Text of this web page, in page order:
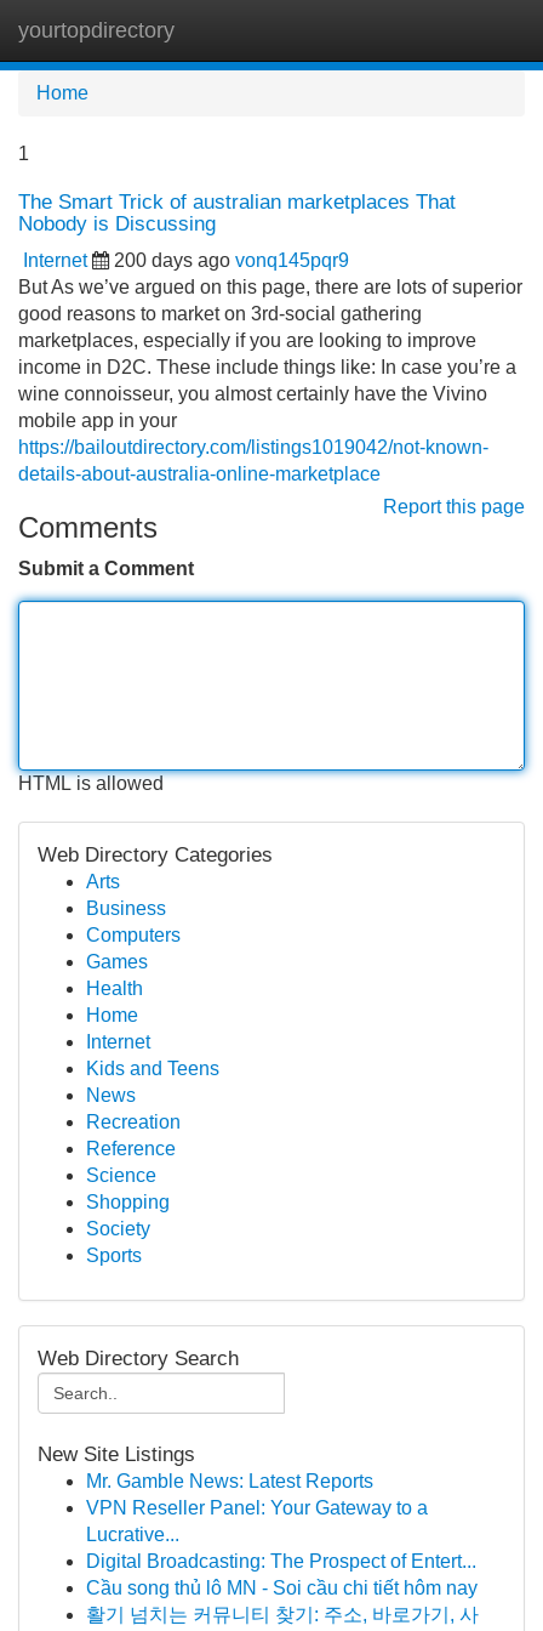
yourtopdirectory
Home
1
The Smart Trick of australian marketplaces That
Nobody is Discussing
Internet 200 days ago vonq145pqr9
But As we’ve argued on this page, there are lots of superior
good reasons to market on 3rd-social gathering
marketplaces, especially if you are looking to improve
income in D2C. These include things like: In case you’re a
wine connoisseur, you almost certainly have the Vivino
mobile app in your
https://bailoutdirectory.com/listings1019042/not-known-
details-about-australia-online-marketplace
Report this page
Comments
Submit a Comment
HTML is allowed
Web Directory Categories
Arts
Business
Computers
Games
Health
Home
Internet
Kids and Teens
News
Recreation
Reference
Science
Shopping
Society
Sports
Web Directory Search
New Site Listings
Mr. Gamble News: Latest Reports
VPN Reseller Panel: Your Gateway to a
Lucrative...
Digital Broadcasting: The Prospect of Entert...
Cầu song thủ lô MN - Soi cầu chi tiết hôm nay
활기 넘치는 커뮤니티 찾기: 주소, 바로가기, 사